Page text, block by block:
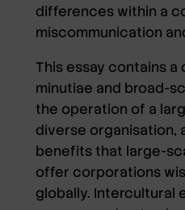
differences within a
miscommunication
This essay contains
minutiae and broad-
the operation of a
diverse organisation,
benefits that large-
offer corporations
globally. Intercultural